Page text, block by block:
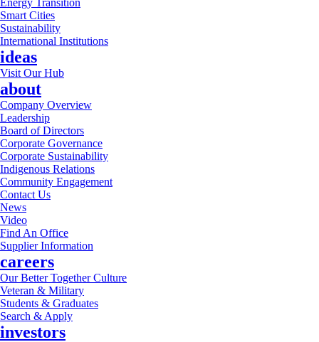
Energy Transition
Smart Cities
Sustainability
International Institutions
ideas
Visit Our Hub
about
Company Overview
Leadership
Board of Directors
Corporate Governance
Corporate Sustainability
Indigenous Relations
Community Engagement
Contact Us
News
Video
Find An Office
Supplier Information
careers
Our Better Together Culture
Veteran & Military
Students & Graduates
Search & Apply
investors